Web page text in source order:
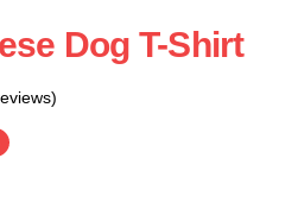
Dog T-Shirt